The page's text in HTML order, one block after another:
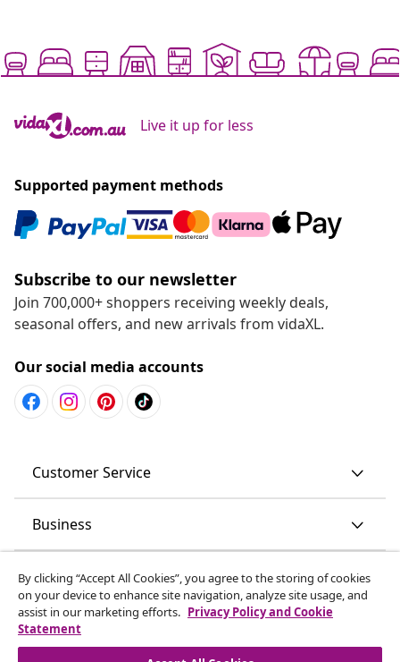
Live it up for less
Supported payment methods
Subscribe to our newsletter
Join 700,000+ shoppers receiving weekly deals,
seasonal offers, and new arrivals from vidaXL.
Our social media accounts
Customer Service
Business
vidaXL
Discover more
By clicking “Accept All Cookies”, you agree to the storing of cookies
on your device to enhance site navigation, analyze site usage, and
assist in our marketing efforts. Privacy Policy and Cookie
Statement